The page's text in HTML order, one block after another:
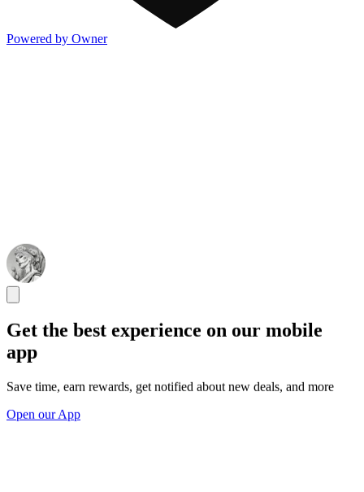
Powered by Owner
Get the best experience on our mobile
app
Save time, earn rewards, get notified about new deals, and more
Open our App